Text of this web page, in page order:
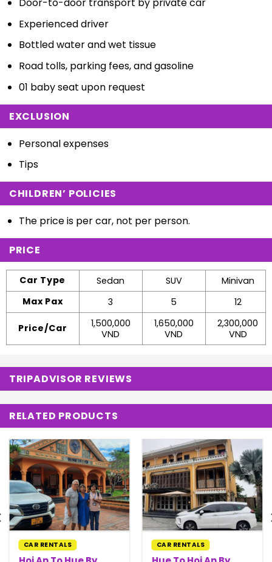
Door-to-door transport by private car
Experienced driver
Bottled water and wet tissue
Road tolls, parking fees, and gasoline
01 baby seat upon request
EXCLUSION
Personal expenses
Tips
CHILDREN’ POLICIES
The price is per car, not per person.
PRICE
Car Type Sedan SUV
Minivan
Max Pax
3 5 12
Price/Car
1,500,000
VND
1,650,000
VND
2,300,000
VND
TRIPADVISOR REVIEWS
RELATED PRODUCTS
CAR RENTALS CAR RENTALS